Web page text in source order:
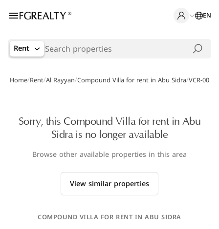
EN
Rent
Home/Rent/Al Rayyan/Compound Villa for rent in Abu Sidra/VCR-
Sorry, this Compound Villa for rent in Abu
Sidra is no longer available
Browse other available properties in this area
View similar properties
COMPOUND VILLA FOR RENT IN ABU SIDRA